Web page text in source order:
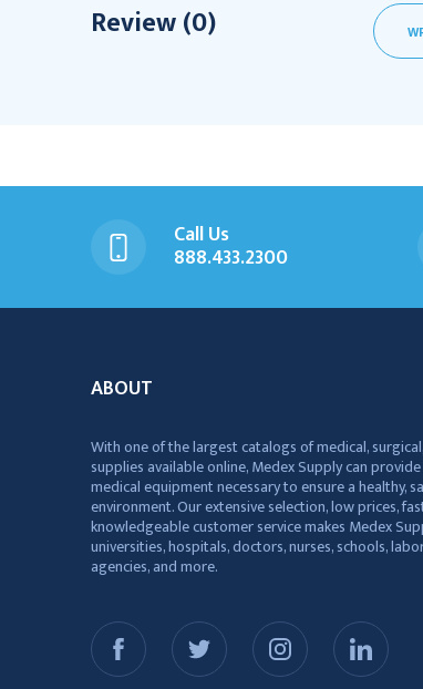
Review (0)
Call Us
888.433.2300
ABOUT
With one of the largest catalogs of medical,
supplies available online, Medex Supply can
medical equipment necessary to ensure a healthy,
environment. Our extensive selection, low prices,
knowledgeable customer service makes Medex
universities, hospitals, doctors, nurses, schools,
agencies, and more.